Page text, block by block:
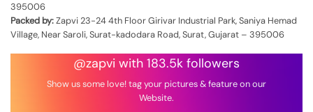
395006
Packed by:Zapvi 23-24 4th Floor Girivar Industrial Park, Saniya Hemad
Village, Near Saroli, Surat-kadodara Road, Surat, Gujarat – 395006
@zapvi with 183.5k followers
Show us some love! tag your pictures & feature on our
Website.